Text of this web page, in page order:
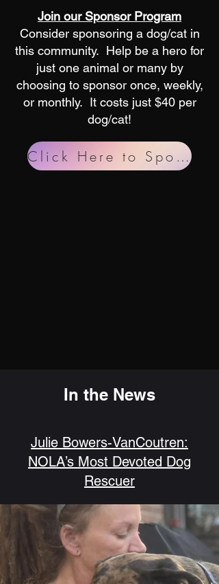
Join our Sponsor Program
Consider sponsoring a dog/cat in
this community. Help be a hero for
just one animal or many by
choosing to sponsor once, weekly,
or monthly. It costs just $40 per
dog/cat!
Click Here to Sponsor!
In the News
Julie Bowers-VanCoutren:
NOLA’s Most Devoted Dog
Rescuer